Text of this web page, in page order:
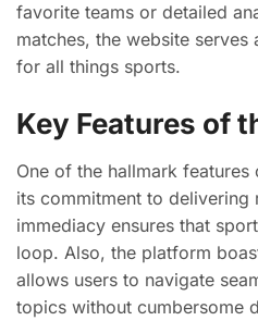
favorite teams or detailed
matches, the website serves
for all things sports.
Key Features of
One of the hallmark
its commitment to delivering
immediacy ensures that
loop. Also, the platform
allows users to navigate
topics without cumbersome